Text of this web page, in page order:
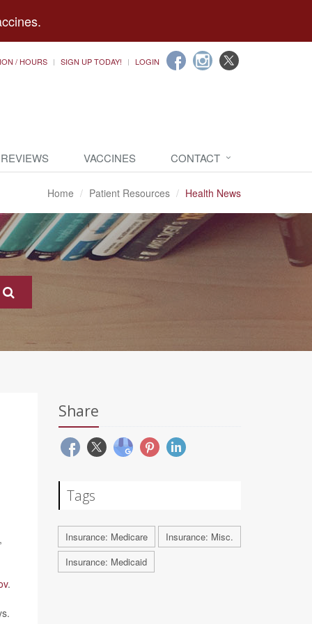
/ HOURS SIGN UP TODAY! LOGIN
VACCINES CONTACT
Home Patient Resources Health News
.
Share
Tags
Insurance: Medicare
Insurance: Misc.
Insurance: Medicaid